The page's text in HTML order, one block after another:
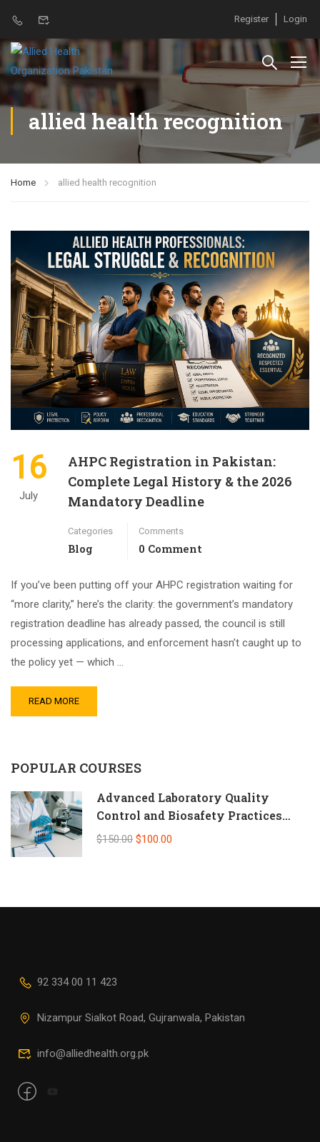
Register Login
allied health recognition
Home allied health recognition
16
July
AHPC Registration in Pakistan:
Complete Legal History & the 2026
Mandatory Deadline
Categories
Blog
Comments
0 Comment
If you’ve been putting off your AHPC registration waiting for
“more clarity,” here’s the clarity: the government’s mandatory
registration deadline has already passed, the council is still
processing applications, and enforcement hasn’t caught up to
the policy yet — which …
READ MORE
POPULAR COURSES
Advanced Laboratory Quality
Control and Biosafety Practices
(Self-Paced Online CPD)
$150.00 $100.00
92 334 00 11 423
Nizampur Sialkot Road, Gujranwala, Pakistan
info@alliedhealth.org.pk